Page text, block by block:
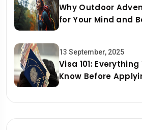
Why Outdoor
for Your Mind and
13 September, 2025
Visa 101:
Know Before